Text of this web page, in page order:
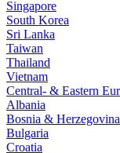
Singapore
South Korea
Sri Lanka
Taiwan
Thailand
Vietnam
Central- & Eastern
Albania
Bosnia & Herzegovina
Bulgaria
Croatia